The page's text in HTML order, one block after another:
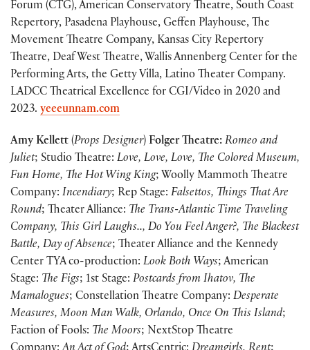
Forum (CTG), American Conservatory Theatre, South Coast
Repertory, Pasadena Playhouse, Geffen Playhouse, The
Movement Theatre Company, Kansas City Repertory
Theatre, Deaf West Theatre, Wallis Annenberg Center for the
Performing Arts, the Getty Villa, Latino Theater Company.
LADCC Theatrical Excellence for CGI/Video in 2020 and
2023. yeeeunnam.com
Amy Kellett (Props Designer) Folger Theatre: Romeo and
Juliet; Studio Theatre: Love, Love, Love, The Colored Museum,
Fun Home, The Hot Wing King; Woolly Mammoth Theatre
Company: Incendiary; Rep Stage: Falsettos, Things That Are
Round; Theater Alliance: The Trans-Atlantic Time Traveling
Company, This Girl Laughs.., Do You Feel Anger?, The Blackest
Battle, Day of Absence; Theater Alliance and the Kennedy
Center TYA co-production: Look Both Ways; American
Stage: The Figs; 1st Stage: Postcards from Ihatov, The
Mamalogues; Constellation Theatre Company: Desperate
Measures, Moon Man Walk, Orlando, Once On This Island;
Faction of Fools: The Moors; NextStop Theatre